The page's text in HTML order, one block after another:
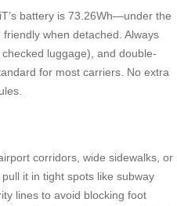
battery is 73.26Wh—under the
when detached. Always
luggage), and double-
for most carriers. No extra
corridors, wide sidewalks, or
it in tight spots like subway
lines to avoid blocking foot